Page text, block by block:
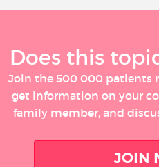
Does this
Join the 500 000 patients
get information on your
family member, and
JOIN